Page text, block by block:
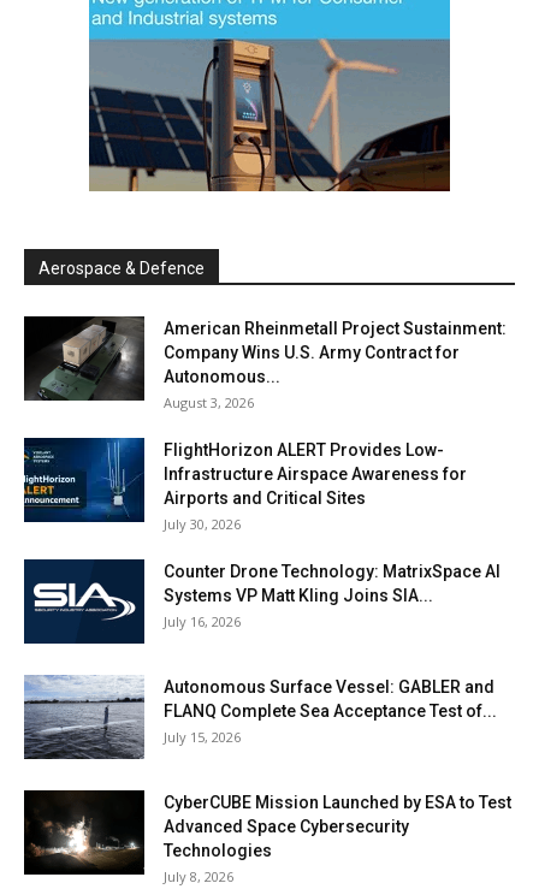
Aerospace & Defence
American Rheinmetall Project Sustainment:
Company Wins U.S. Army Contract for
Autonomous...
August 3, 2026
FlightHorizon ALERT Provides Low-
Infrastructure Airspace Awareness for
Airports and Critical Sites
July 30, 2026
Counter Drone Technology: MatrixSpace AI
Systems VP Matt Kling Joins SIA...
July 16, 2026
Autonomous Surface Vessel: GABLER and
FLANQ Complete Sea Acceptance Test of...
July 15, 2026
CyberCUBE Mission Launched by ESA to Test
Advanced Space Cybersecurity
Technologies
July 8, 2026